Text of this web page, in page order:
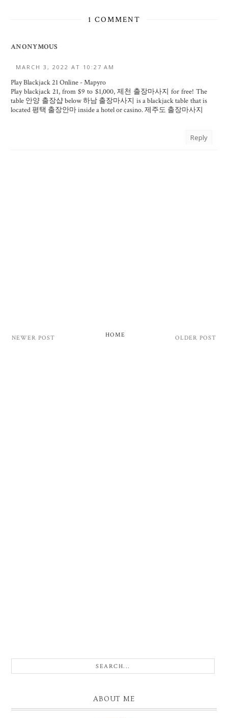
1 COMMENT
ANONYMOUS
MARCH 3, 2022 AT 10:27 AM
Play Blackjack 21 Online - Mapyro
Play blackjack 21, from $9 to $1,000, 제천 출장마사지 for free! The
table 안양 출장샵below하남 출장마사지 is a blackjack table that is
located평택 출장안마inside a hotel or casino.제주도 출장마사지
Reply
NEWER POST OLDER POST
HOME
ABOUT ME